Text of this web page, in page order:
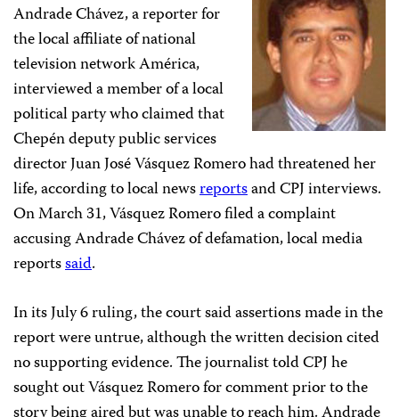
Andrade Chávez, a reporter for
the local affiliate of national
television network América,
interviewed a member of a local
political party who claimed that
Chepén deputy public services
director Juan José Vásquez Romero had threatened her
life, according to local newsreportsand CPJ interviews.
On March 31, Vásquez Romerofiled a complaint
accusing Andrade Chávez of defamation, local media
reportssaid.
In its July 6 ruling, the court said assertions made in the
report were untrue, although the written decision cited
no supporting evidence. The journalist told CPJ he
sought out Vásquez Romero for comment prior to the